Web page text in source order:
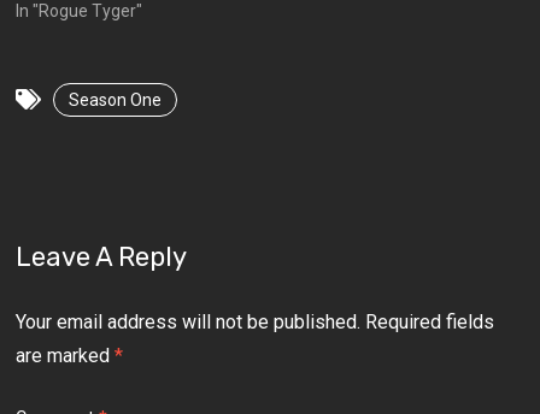
In "Rogue Tyger"
Season One
Leave A Reply
Your email address will not be published. Required fields
are marked*